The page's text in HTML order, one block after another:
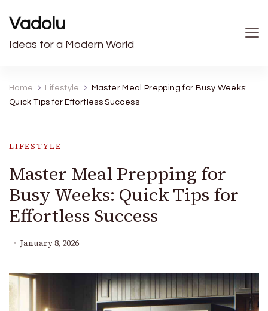
Vadolu
Ideas for a Modern World
Home Lifestyle
Master Meal Prepping for Busy Weeks:
Quick Tips for Effortless Success
LIFESTYLE
Master Meal Prepping for
Busy Weeks: Quick Tips for
Effortless Success
January 8, 2026